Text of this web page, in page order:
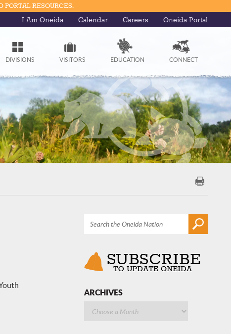
RESOURCES.
I Am Oneida Calendar Careers Oneida Portal
DIVISIONS VISITORS EDUCATION CONNECT
ARCHIVES